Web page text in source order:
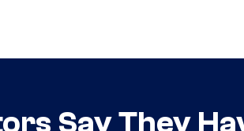
Say They